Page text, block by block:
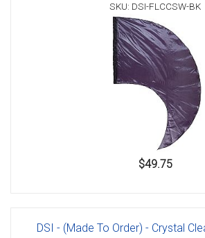
SKU: DSI-FLCCSW-BK
$49.75
DSI - (Made To Order) - Crystal